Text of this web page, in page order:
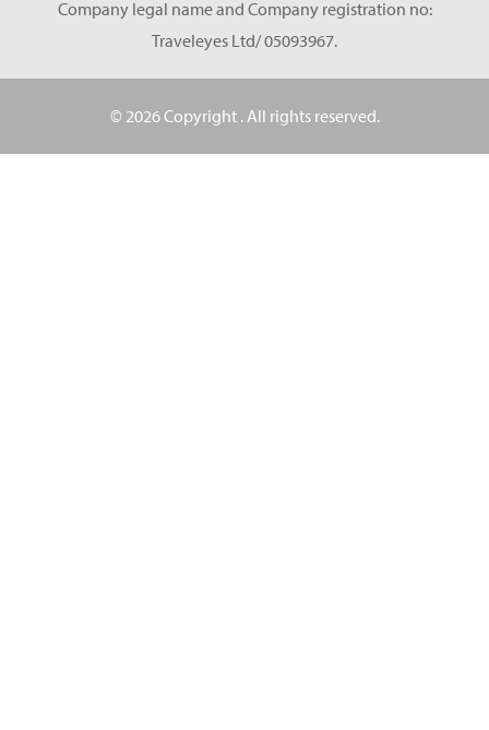
Company legal name and Company registration no:
Traveleyes Ltd/ 05093967.
© 2026 Copyright . All rights reserved.